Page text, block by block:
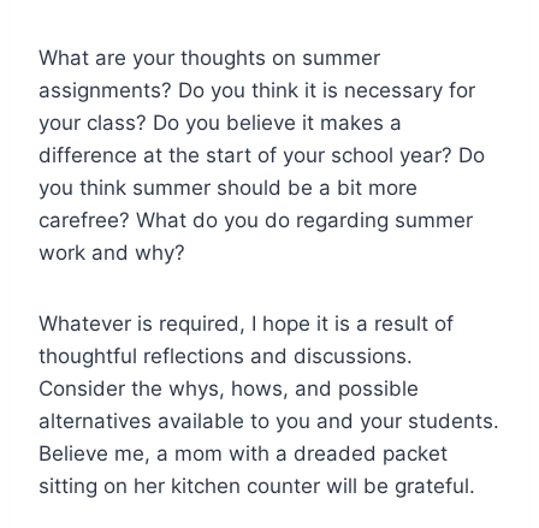
What are your thoughts on summer
assignments? Do you think it is necessary for
your class? Do you believe it makes a
difference at the start of your school year? Do
you think summer should be a bit more
carefree? What do you do regarding summer
work and why?
Whatever is required, I hope it is a result of
thoughtful reflections and discussions.
Consider the whys, hows, and possible
alternatives available to you and your students.
Believe me, a mom with a dreaded packet
sitting on her kitchen counter will be grateful.